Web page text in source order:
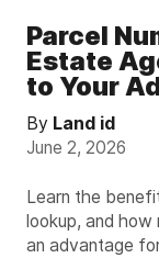
Parcel
Estate
to Your
By Land id
June 2, 2026
Learn the
lookup, and
an advantage